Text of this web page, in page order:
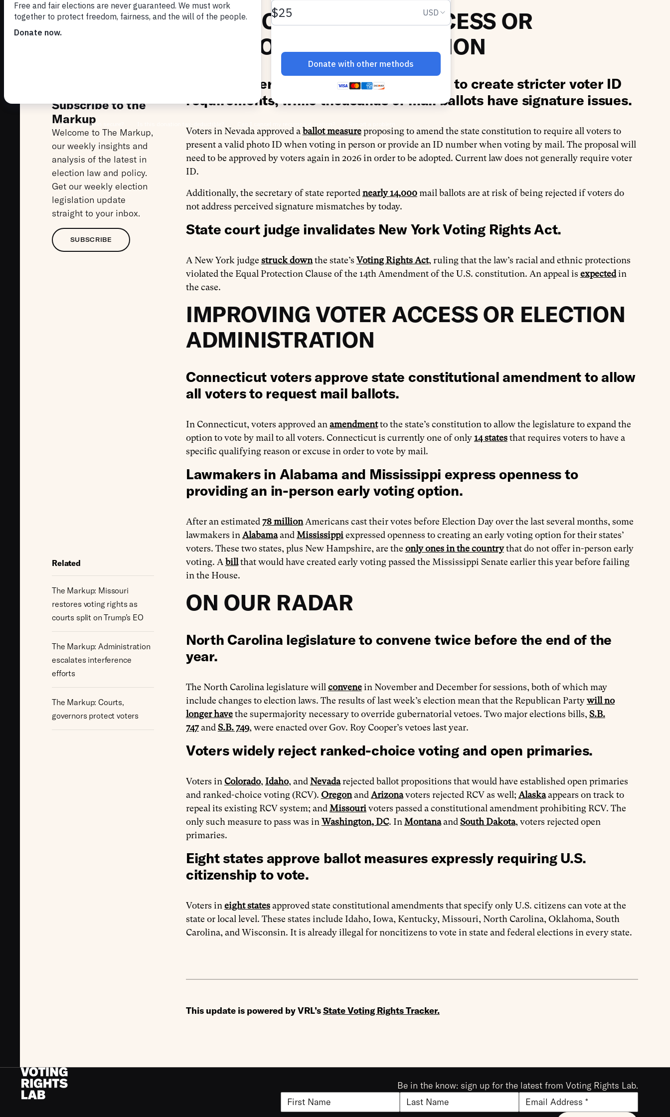
RESTRICTING VOTER ACCESS OR
ELECTION ADMINISTRATION
Nevada voters advance a ballot measure to create stricter voter ID
requirements, while thousands of mail ballots have signature issues.
Voters in Nevada approved aballot measureproposing to amend the state constitution to require all voters to
present a valid photo ID when voting in person or provide an ID number when voting by mail. The proposal will
need to be approved by voters again in 2026 in order to be adopted. Current law does not generally require voter
ID.
Additionally, the secretary of state reported nearly 14,000mail ballots are at risk of being rejected if voters do
not address perceived signature mismatches by today.
State court judge invalidates New York Voting Rights Act.
A New York judge struck downthe state’s Voting Rights Act, ruling that the law’s racial and ethnic protections
violated the Equal Protection Clause of the 14th Amendment of the U.S. constitution. An appeal is expectedin
the case.
IMPROVING VOTER ACCESS OR ELECTION
ADMINISTRATION
Connecticut voters approve state constitutional amendment to allow
all voters to request mail ballots.
In Connecticut, voters approved an amendmentto the state’s constitution to allow the legislature to expand the
option to vote by mail to all voters. Connecticut is currently one of only14 statesthat requires voters to have a
specific qualifying reason or excuse in order to vote by mail.
Lawmakers in Alabama and Mississippi express openness to
providing an in-person early voting option.
After an estimated 78 millionAmericans cast their votes before Election Day over the last several months, some
lawmakers in Alabamaand Mississippiexpressed openness to creating an early voting option for their states’
voters. These two states, plus New Hampshire, are the only ones in the countrythat do not offer in-person early
voting. A billthat would have created early voting passed the Mississippi Senate earlier this year before failing
in the House.
ON OUR RADAR
North Carolina legislature to convene twice before the end of the
year.
The North Carolina legislature will convenein November and December for sessions, both of which may
include changes to election laws. The results of last week’s election mean that the Republican Partywill no
longer havethe supermajority necessary to override gubernatorial vetoes. Two major elections bills, S.B.
747and S.B. 749, were enacted over Gov. Roy Cooper’s vetoes last year.
Voters widely reject ranked-choice voting and open primaries.
Voters in Colorado, Idaho, and Nevadarejected ballot propositions that would have established open primaries
and ranked-choice voting (RCV). Oregonand Arizonavoters rejected RCV as well; Alaskaappears on track to
repeal its existing RCV system; and Missourivoters passed a constitutional amendment prohibiting RCV. The
only such measure to pass was in Washington, DC. In Montanaand South Dakota, voters rejected open
primaries.
Eight states approve ballot measures expressly requiring U.S.
citizenship to vote.
Voters in eight statesapproved state constitutional amendments that specify only U.S. citizens can vote at the
state or local level. These states include Idaho, Iowa, Kentucky, Missouri, North Carolina, Oklahoma, South
Carolina, and Wisconsin. It is already illegal for noncitizens to vote in state and federal elections in every state.
This update is powered by VRL’sState Voting Rights Tracker.
Subscribe to the
Markup
Welcome to The Markup,
our weekly insights and
analysis of the latest in
election law and policy.
Get our weekly election
legislation update
straight to your inbox.
SUBSCRIBE
Related
The Markup: Missouri
restores voting rights as
courts split on Trump’s EO
The Markup: Administration
escalates interference
efforts
The Markup: Courts,
governors protect voters
Be in the know: sign up for the latest from Voting Rights Lab.